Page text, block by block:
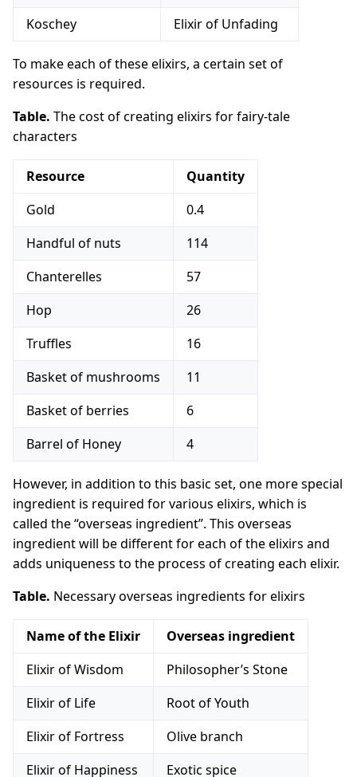
Koschey
Elixir of Unfading
To make each of these elixirs, a certain set of
resources is required.
Table. The cost of creating elixirs for fairy-tale
characters
Resource
Quantity
Gold
0.4
Handful of nuts
114
Chanterelles
57
Hop
26
Truffles
16
Basket of mushrooms
11
Basket of berries
6
Barrel of Honey
4
However, in addition to this basic set, one more special
ingredient is required for various elixirs, which is
called the “overseas ingredient”. This overseas
ingredient will be different for each of the elixirs and
adds uniqueness to the process of creating each elixir.
Table. Necessary overseas ingredients for elixirs
Name of the Elixir
Overseas ingredient
Elixir of Wisdom
Philosopher’s Stone
Elixir of Life
Root of Youth
Elixir of Fortress
Olive branch
Elixir of Happiness
Exotic spice